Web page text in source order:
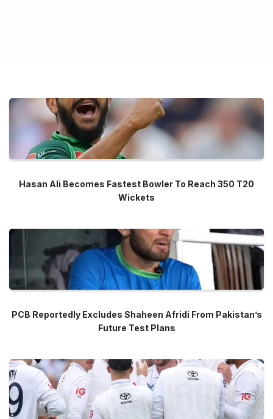
Hasan Ali Becomes Fastest Bowler To Reach 350 T20
Wickets
PCB Reportedly Excludes Shaheen Afridi From Pakistan’s
Future Test Plans